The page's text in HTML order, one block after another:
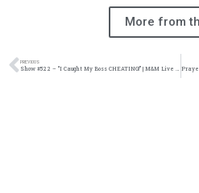
More from
PREVIOUS